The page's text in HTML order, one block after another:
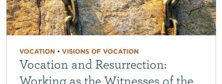
VOCATION• VISIONS OF VOCATION
Vocation and Resurrection:
Working as the Witnesses of the